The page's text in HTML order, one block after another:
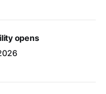
opens